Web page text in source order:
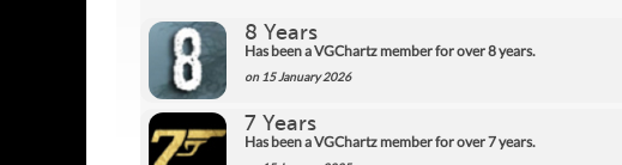
8 Years
Has been a VGChartz member for over 8 years.
on 15 January 2026
7 Years
Has been a VGChartz member for over 7 years.